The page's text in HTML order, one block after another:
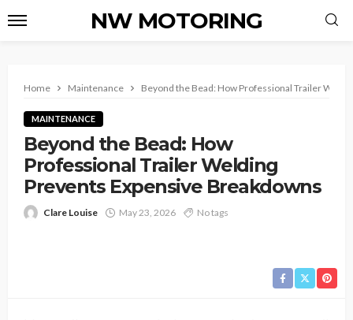
NW MOTORING
Home Maintenance Beyond the Bead: How Professional Trailer
MAINTENANCE
Beyond the Bead: How
Professional Trailer Welding
Prevents Expensive Breakdowns
Clare Louise May 23, 2026 No tags